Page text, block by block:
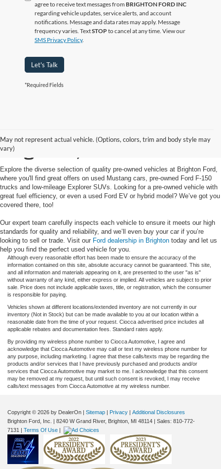
agree to receive text messages from BRIGHTON FORD INC
regarding vehicle updates, service alerts, and account
notifications. Message and data rates may apply. Message
frequency varies. TextSTOP to cancel at any time. View our
SMS Privacy Policy.
Let's Talk
*Required Fields
May not represent actual vehicle. (Options, colors, trim and body style may
vary)
Used Cars for Sale in
Brighton, MI
Explore the diverse selection of quality pre-owned vehicles at Brighton Ford,
where you'll find great offers on used Mustang cars, pre-owned Ford F-150
trucks and low-mileage Explorer SUVs. Looking for a pre-owned vehicle with
great fuel efficiency, or even a used Ford EV or hybrid model? We’ve got you
covered there, too!
Our expert team carefully inspects each vehicle to ensure it meets our high
standards for quality and reliability, and we’ll even buy your car if you’re
looking to sell or trade. Visit our Ford dealership in Brighton today and let us
help you find the perfect used vehicle for you.
Although every reasonable effort has been made to ensure the accuracy of the
information contained on this site, absolute accuracy cannot be guaranteed. This site,
and all information and materials appearing on it, are presented to the user "as is"
without warranty of any kind, either express or implied. All vehicles are subject to prior
sale. Price does not include applicable taxes, title, or registration, which the consumer
is responsible for paying.
Vehicles shown at different locations/extended inventory are not currently in our
inventory (Not in Stock) but can be made available to you at our location within a
reasonable date from the time of your request. Ciocca advertised price includes all
applicable rebates and documentation fees. Standard rates apply.
By providing my wireless phone number to Ciocca Automotive, I agree and
acknowledge that Ciocca Automotive may call or text my wireless phone number for
any purpose, including marketing. I agree that these calls/texts may be regarding the
products and/or services that I have previously purchased and products and/or
services that Ciocca Automotive may market to me. I acknowledge that this consent
may be removed at my request, but until such consent is revoked, I may receive
calls/text messages from Ciocca Automotive at my wireless number.
Copyright © 2026 by DealerOn | Sitemap | Privacy | Additional Disclosures
Brighton Ford, Inc.
| 8240 W Grand River, Brighton, MI 48114 | Sales: 810-772-
7131 | Terms Of Use |